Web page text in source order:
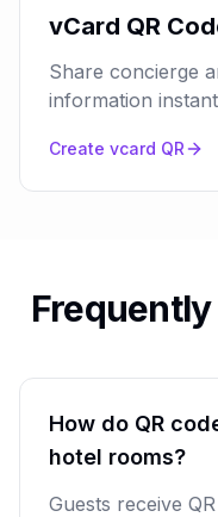
vCard QR
Share concierge
information
Create vcard QR
How do QR
hotel rooms?
Guests receive